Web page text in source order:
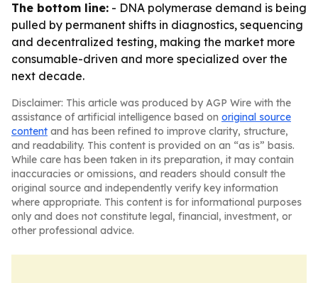
The bottom line: - DNA polymerase demand is being
pulled by permanent shifts in diagnostics, sequencing
and decentralized testing, making the market more
consumable-driven and more specialized over the
next decade.
Disclaimer: This article was produced by AGP Wire with the
assistance of artificial intelligence based on original source
content and has been refined to improve clarity, structure,
and readability. This content is provided on an “as is” basis.
While care has been taken in its preparation, it may contain
inaccuracies or omissions, and readers should consult the
original source and independently verify key information
where appropriate. This content is for informational purposes
only and does not constitute legal, financial, investment, or
other professional advice.